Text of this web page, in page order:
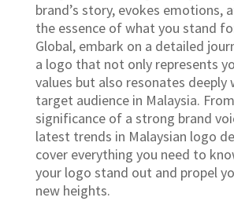
brand’s story, evokes emotions,
the essence of what you stand
Global, embark on a detailed
a logo that not only represents
values but also resonates deeply
target audience in Malaysia.
significance of a strong brand
latest trends in Malaysian logo
cover everything you need to
your logo stand out and propel
new heights.